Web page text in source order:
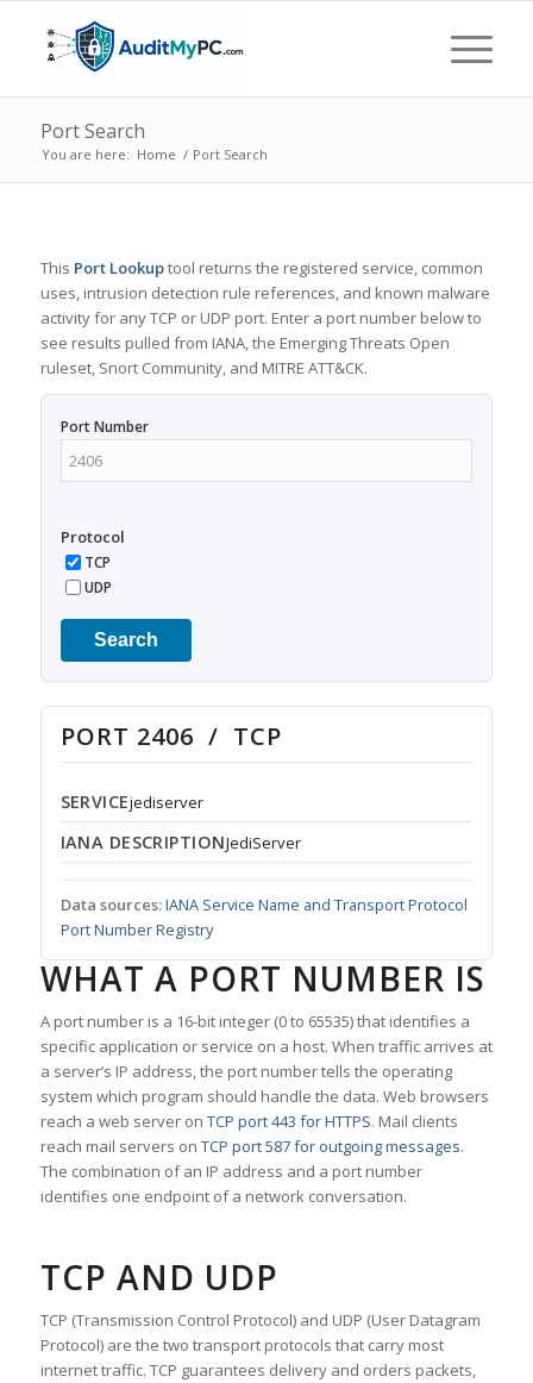
Port Search
You are here: Home / Port Search
This Port Lookuptool returns the registered service, common
uses, intrusion detection rule references, and known malware
activity for any TCP or UDP port. Enter a port number below to
see results pulled from IANA, the Emerging Threats Open
ruleset, Snort Community, and MITRE ATT&CK.
Port Number
Protocol
TCP
UDP
Search
PORT 2406 / TCP
SERVICEjediserver
IANA DESCRIPTIONJediServer
Data sources:IANA Service Name and Transport Protocol
Port Number Registry
WHAT A PORT NUMBER IS
A port number is a 16-bit integer (0 to 65535) that identifies a
specific application or service on a host. When traffic arrives at
a server’s IP address, the port number tells the operating
system which program should handle the data. Web browsers
reach a web server on TCP port 443 for HTTPS. Mail clients
reach mail servers on TCP port 587 for outgoing messages.
The combination of an IP address and a port number
identifies one endpoint of a network conversation.
TCP AND UDP
TCP (Transmission Control Protocol) and UDP (User Datagram
Protocol) are the two transport protocols that carry most
internet traffic. TCP guarantees delivery and orders packets,